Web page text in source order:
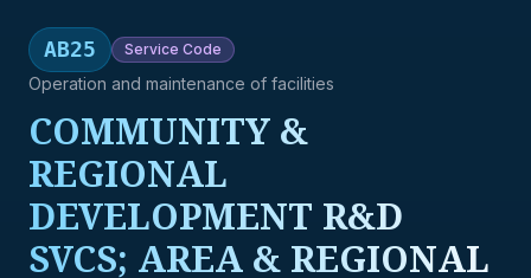
AB25 Service Code
Operation and maintenance of facilities
COMMUNITY &
REGIONAL
DEVELOPMENT R&D
SVCS; AREA & REGIONAL